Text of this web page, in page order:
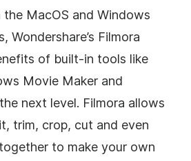
MacOS and Windows
Wondershare’s Filmora
of built-in tools like
Movie Maker and
next level. Filmora allows
trim, crop, cut and even
together to make your own